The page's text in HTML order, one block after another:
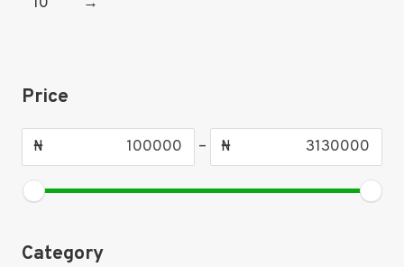
Price
₦ – ₦
Category